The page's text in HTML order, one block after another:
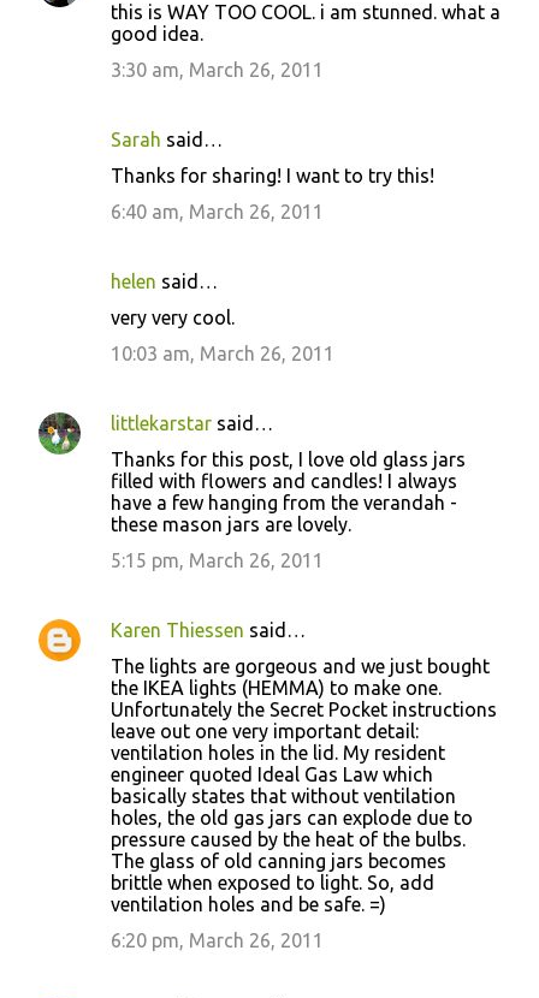
this is WAY TOO COOL. i am stunned. what a
good idea.
3:30 am, March 26, 2011
Sarah said…
Thanks for sharing! I want to try this!
6:40 am, March 26, 2011
helen said…
very very cool.
10:03 am, March 26, 2011
littlekarstar said…
Thanks for this post, I love old glass jars
filled with flowers and candles! I always
have a few hanging from the verandah -
these mason jars are lovely.
5:15 pm, March 26, 2011
Karen Thiessen said…
The lights are gorgeous and we just bought
the IKEA lights (HEMMA) to make one.
Unfortunately the Secret Pocket instructions
leave out one very important detail:
ventilation holes in the lid. My resident
engineer quoted Ideal Gas Law which
basically states that without ventilation
holes, the old gas jars can explode due to
pressure caused by the heat of the bulbs.
The glass of old canning jars becomes
brittle when exposed to light. So, add
ventilation holes and be safe. =)
6:20 pm, March 26, 2011